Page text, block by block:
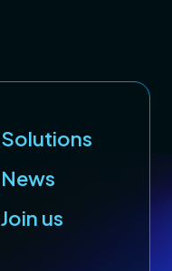
Solutions
News
Join us